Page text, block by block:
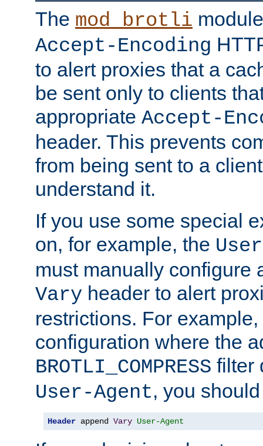
The mod_brotli
Accept-Encoding
to alert proxies that a
be sent only to clients
appropriate Accept-
header. This prevents
from being sent to a
understand it.
If you use some special
on, for example, the
must manually configure
Vary header to alert
restrictions. For
configuration where the
BROTLI_COMPRESS filter
User-Agent, you
Header append Vary User-Agent